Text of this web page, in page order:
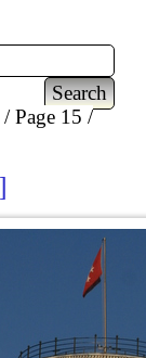
Page 15